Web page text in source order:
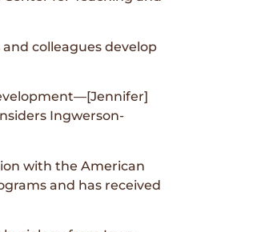
colleagues develop
Ingwerson-
with the American
and has received